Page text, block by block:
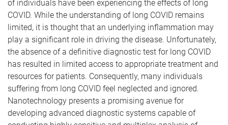
of individuals have been experiencing the effects of long
COVID. While the understanding of long COVID remains
limited, it is thought that an underlying inflammation may
play a significant role in driving the disease. Unfortunately,
the absence of a definitive diagnostic test for long COVID
has resulted in limited access to appropriate treatment and
resources for patients. Consequently, many individuals
suffering from long COVID feel neglected and ignored.
Nanotechnology presents a promising avenue for
developing advanced diagnostic systems capable of